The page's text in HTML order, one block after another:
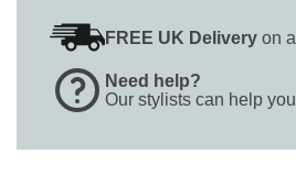
FREE UK Delivery on
Need help?
Our stylists can help